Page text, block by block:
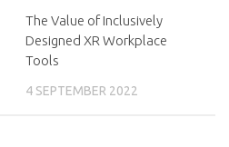
The Value of Inclusively
Designed XR Workplace
Tools
4 SEPTEMBER 2022